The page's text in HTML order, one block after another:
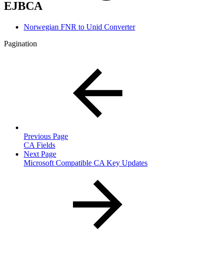
EJBCA
Norwegian FNR to Unid Converter
Pagination
Previous Page
CA Fields
Next Page
Microsoft Compatible CA Key Updates